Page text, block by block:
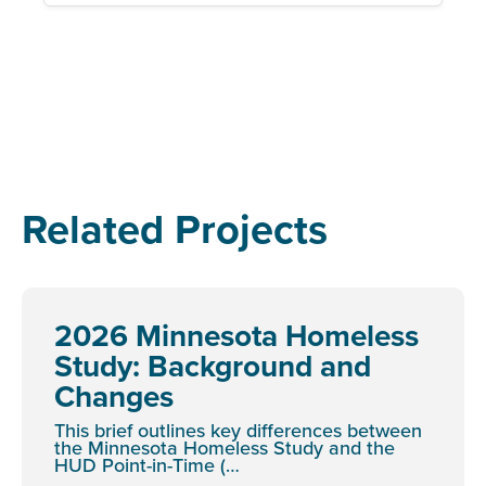
Related Projects
2026 Minnesota Homeless
Study: Background and
Changes
This brief outlines key differences between
the Minnesota Homeless Study and the
HUD Point-in-Time (…